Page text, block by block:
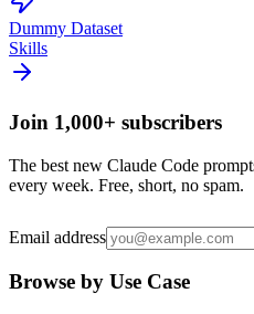
Dummy Dataset
Skills
Join 1,000+ subscribers
The best new Claude Code
every week. Free, short, no spam.
Email address
Browse by Use Case